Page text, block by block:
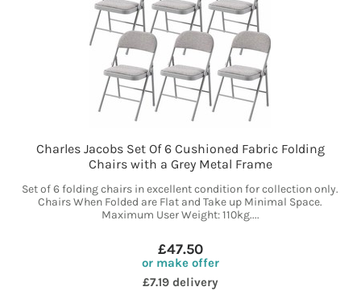
Charles Jacobs Set Of 6 Cushioned Fabric Folding
Chairs with a Grey Metal Frame
Set of 6 folding chairs in excellent condition for collection only.
Chairs When Folded are Flat and Take up Minimal Space.
Maximum User Weight: 110kg....
£47.50
or make offer
£7.19 delivery